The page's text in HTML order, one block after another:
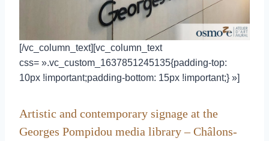
[/vc_column_text][vc_column_text
css= ».vc_custom_1637851245135{padding-top:
10px !important;padding-bottom: 15px !important;} »]
Artistic and contemporary signage at the
Georges Pompidou media library – Châlons-